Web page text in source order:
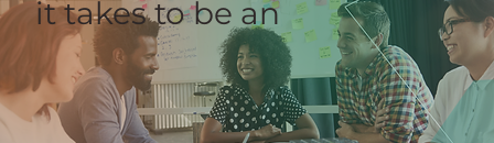
it takes to be an